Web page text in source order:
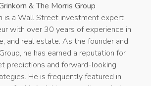
& The Morris Group
is a Wall Street investment expert
with over 30 years of experience in
and real estate. As the founder and
he has earned a reputation for
predictions and forward-looking
He is frequently featured in